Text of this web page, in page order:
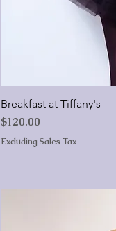
Breakfast at Tiffany's
Price
$120.00
Excluding Sales Tax